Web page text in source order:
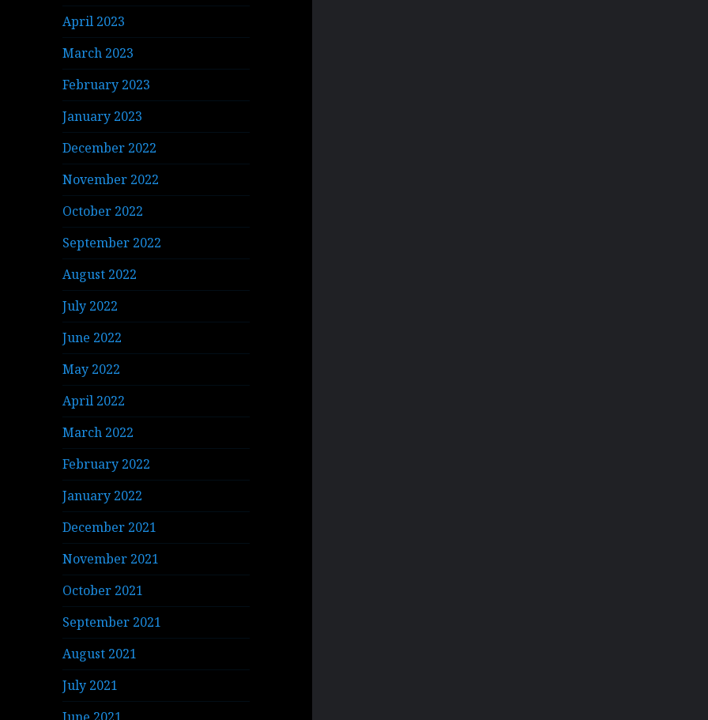
April 2023
March 2023
February 2023
January 2023
December 2022
November 2022
October 2022
September 2022
August 2022
July 2022
June 2022
May 2022
April 2022
March 2022
February 2022
January 2022
December 2021
November 2021
October 2021
September 2021
August 2021
July 2021